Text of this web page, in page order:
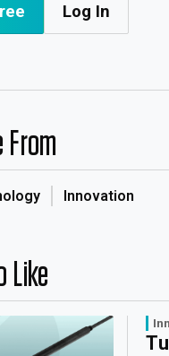
Log In
From
Innovation
Like